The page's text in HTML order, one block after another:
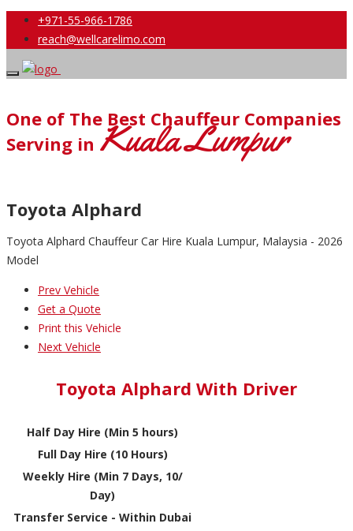
+971-55-966-1786
reach@wellcarelimo.com
One of The Best Chauffeur Companies
Serving in Kuala Lumpur
Toyota Alphard
Toyota Alphard Chauffeur Car Hire Kuala Lumpur, Malaysia - 2026
Model
Prev Vehicle
Get a Quote
Print this Vehicle
Next Vehicle
Toyota Alphard With Driver
Half Day Hire (Min 5 hours)
Full Day Hire (10 Hours)
Weekly Hire (Min 7 Days, 10/
Day)
Transfer Service - Within Dubai